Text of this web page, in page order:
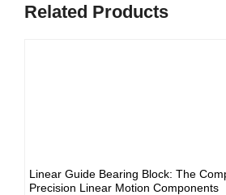
Related Products
Linear Guide Bearing Block: The
Precision Linear Motion Components